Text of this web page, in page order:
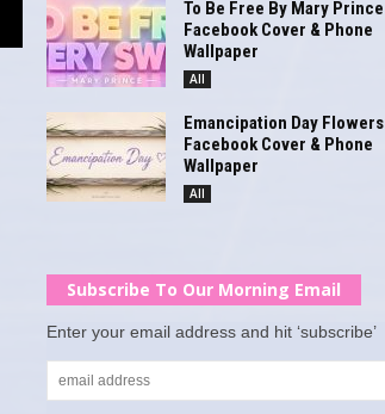
To Be Free By Mary Prince
Facebook Cover & Phone
Wallpaper
All
Emancipation Day Flowers
Facebook Cover & Phone
Wallpaper
All
Subscribe To Our Morning Email
Enter your email address and hit ‘subscribe’